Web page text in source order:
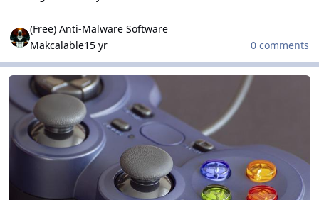
(Free) Anti-Malware Software
Makcalable15 yr 0 comments
Games Hangout
Games Hangout